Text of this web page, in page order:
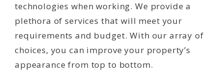
technologies when working. We provide a
plethora of services that will meet your
requirements and budget. With our array of
choices, you can improve your property’s
appearance from top to bottom.